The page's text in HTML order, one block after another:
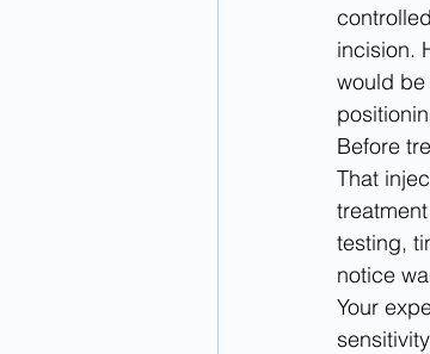
incision.
would
Before
That
testing,
notice
Your